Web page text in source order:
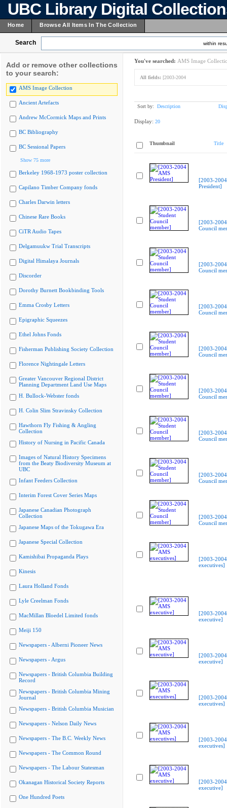
UBC Library Digital
Home Browse All Items In The Collection
Search within
Add or remove other collections
to your search:
AMS Image Collection
Ancient Artefacts
Andrew McCormick Maps and Prints
BC Bibliography
BC Sessional Papers
Show 75 more
Berkeley 1968-1973 poster collection
Capilano Timber Company fonds
Charles Darwin letters
Chinese Rare Books
CiTR Audio Tapes
Delgamuukw Trial Transcripts
Digital Himalaya Journals
Discorder
Dorothy Burnett Bookbinding Tools
Emma Crosby Letters
Epigraphic Squeezes
Ethel Johns Fonds
Fisherman Publishing Society Collection
Florence Nightingale Letters
Greater Vancouver Regional District
Planning Department Land Use Maps
H. Bullock-Webster fonds
H. Colin Slim Stravinsky Collection
Hawthorn Fly Fishing & Angling
Collection
History of Nursing in Pacific Canada
Images of Natural History Specimens
from the Beaty Biodiversity Museum at
UBC
Infant Feeders Collection
Interim Forest Cover Series Maps
Japanese Canadian Photograph
Collection
Japanese Maps of the Tokugawa Era
Japanese Special Collection
Kamishibai Propaganda Plays
Kinesis
Laura Holland Fonds
Lyle Creelman Fonds
MacMillan Bloedel Limited fonds
Meiji 150
Newspapers - Alberni Pioneer News
Newspapers - Argus
Newspapers - British Columbia Building
Record
Newspapers - British Columbia Mining
Journal
Newspapers - British Columbia Musician
Newspapers - Nelson Daily News
Newspapers - The B.C. Weekly News
Newspapers - The Common Round
Newspapers - The Labour Statesman
Okanagan Historical Society Reports
One Hundred Poets
You've searched: AMS Image
All fields: [2003-2004
Sort by: Description
Display: 20
Thumbnail Title
[2003-
President]
[2003-
Council
[2003-
Council
[2003-
Council
[2003-
Council
[2003-
Council
[2003-
Council
[2003-
Council
[2003-
Council
[2003-
executives]
[2003-
executive]
[2003-
executive]
[2003-
executives]
[2003-
executives]
[2003-
executive]